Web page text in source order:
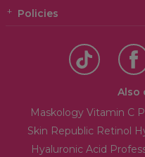
Policies
Also
Maskology Vitamin C
Skin Republic Retinol
Hyaluronic Acid